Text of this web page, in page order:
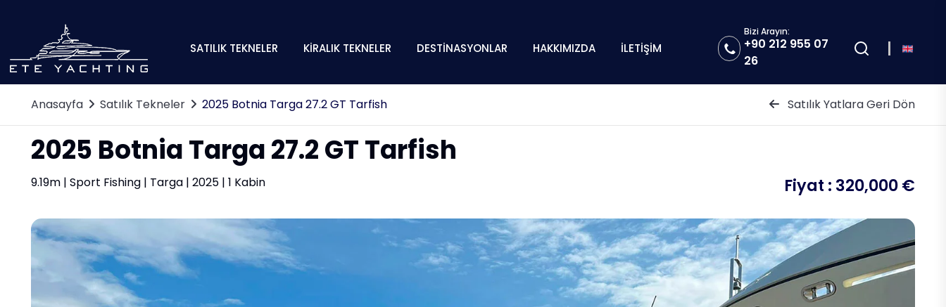
SATILIK TEKNELER KİRALIK TEKNELER DESTİNASYONLAR HAKKIMIZDA İLETİŞİM
Bizi Arayın:
+90 212 955 07
26
Anasayfa Satılık Tekneler 2025 Botnia Targa 27.2 GT Tarfish Satılık Yatlara Geri Dön
2025 Botnia Targa 27.2 GT Tarfish
9.19m | Sport Fishing | Targa | 2025 | 1 Kabin Fiyat : 320,000 €